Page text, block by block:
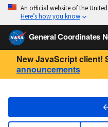
An official website of the
Here’s how you know
General Coordinates
New JavaScript client!
announcements